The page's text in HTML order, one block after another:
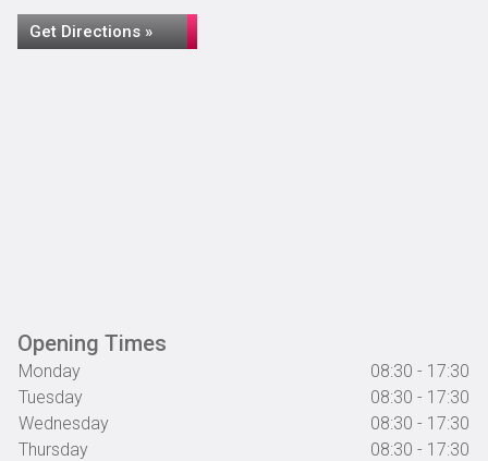
Get Directions »
Opening Times
Monday
08:30 - 17:30
Tuesday
08:30 - 17:30
Wednesday
08:30 - 17:30
Thursday
08:30 - 17:30